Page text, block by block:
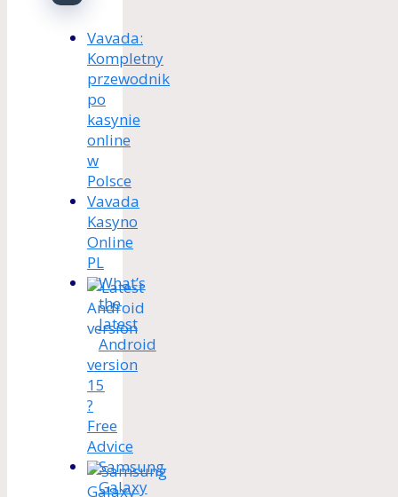
Vavada:
Kompletny
przewodnik
po
kasynie
online
w
Polsce
Vavada
Kasyno
Online
PL
What’s
the
latest
Android
version
15
?
Free
Advice
Samsung
Galaxy